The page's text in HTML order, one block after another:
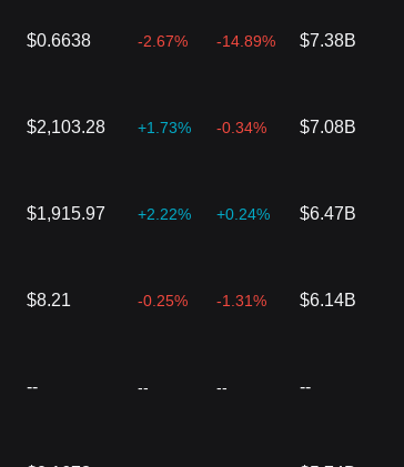
$0.6638 -2.67% -14.89% $7.38B
$2,103.28 +1.73% -0.34% $7.08B
$1,915.97 +2.22% +0.24% $6.47B
$8.21 -0.25% -1.31% $6.14B
-- -- -- --